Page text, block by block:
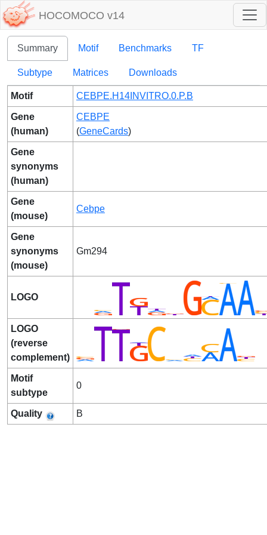
HOCOMOCO v14
Summary Motif Benchmarks TF
Subtype Matrices Downloads
Motif CEBPE.H14INVITRO.0.P.B
Gene
(human)
CEBPE
(GeneCards)
Gene
synonyms
(human)
Gene
(mouse)
Cebpe
Gene
synonyms
(mouse)
Gm294
LOGO
LOGO
(reverse
complement)
Motif
subtype
0
Quality B